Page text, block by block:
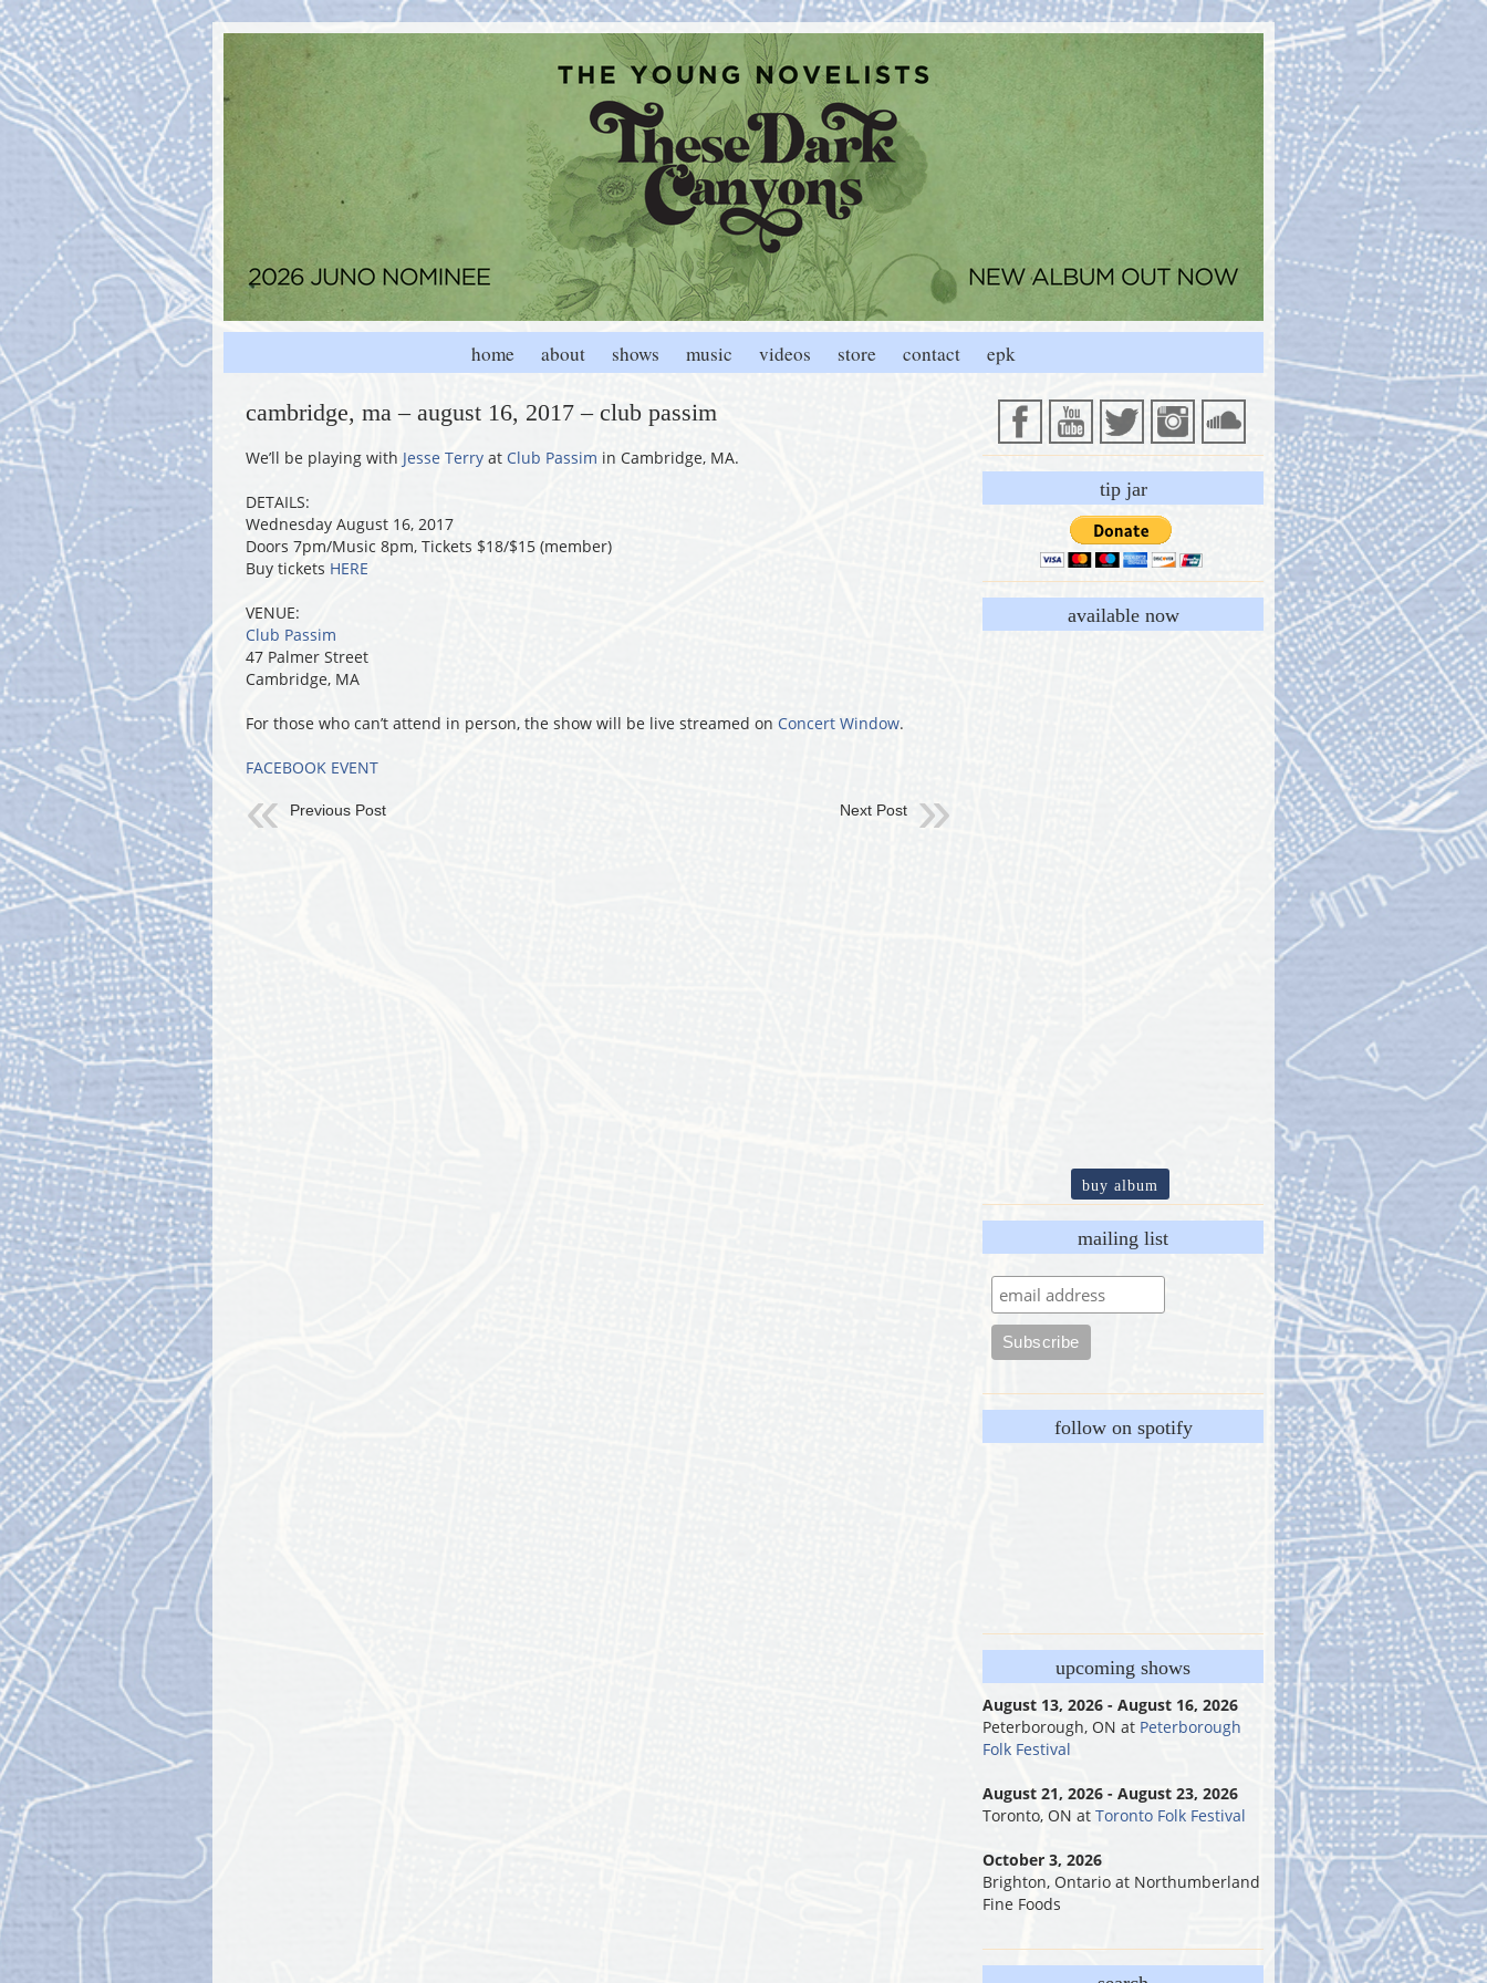
home about shows music videos store contact epk
cambridge, ma – august 16, 2017 – club passim
We’ll be playing with Jesse Terry at Club Passim in Cambridge, MA.
DETAILS:
Wednesday August 16, 2017
Doors 7pm/Music 8pm, Tickets $18/$15 (member)
Buy tickets HERE
VENUE:
Club Passim
47 Palmer Street
Cambridge, MA
For those who can’t attend in person, the show will be live streamed on Concert Window.
FACEBOOK EVENT
Previous Post Next Post
tip jar
available now
buy album
mailing list
follow on spotify
upcoming shows
August 13, 2026 - August 16, 2026
Peterborough, ON at Peterborough
Folk Festival
August 21, 2026 - August 23, 2026
Toronto, ON at Toronto Folk Festival
October 3, 2026
Brighton, Ontario at Northumberland
Fine Foods